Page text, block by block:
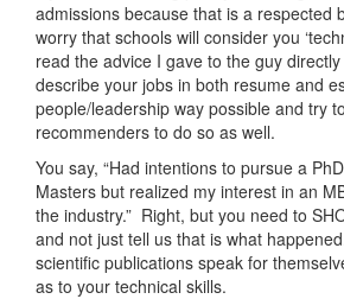
admissions because that is a respected
worry that schools will consider you
read the advice I gave to the guy
describe your jobs in both resume and
people/leadership way possible and try
recommenders to do so as well.
You say, “Had intentions to pursue a
Masters but realized my interest in an
the industry.” Right, but you need to
and not just tell us that is what
scientific publications speak for
as to your technical skills.